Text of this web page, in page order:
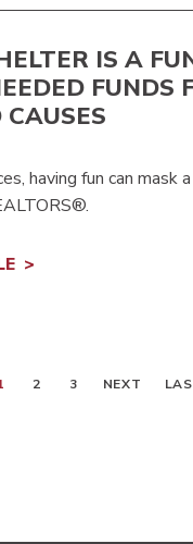
IS A
FUNDS
having fun can
2 3 NEXT